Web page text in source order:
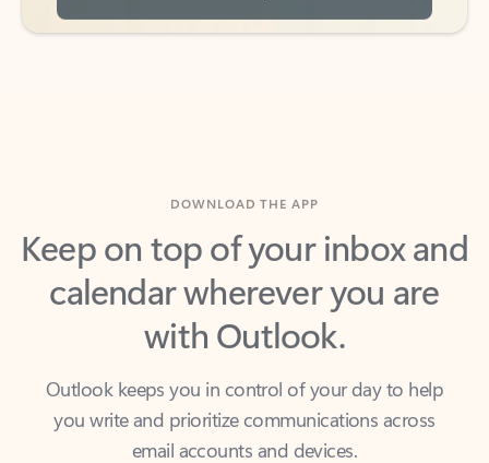
Keep on top of your inbox and
calendar wherever you are
with Outlook.
Outlook keeps you in control of your day to help
you write and prioritize communications across
email accounts and devices.